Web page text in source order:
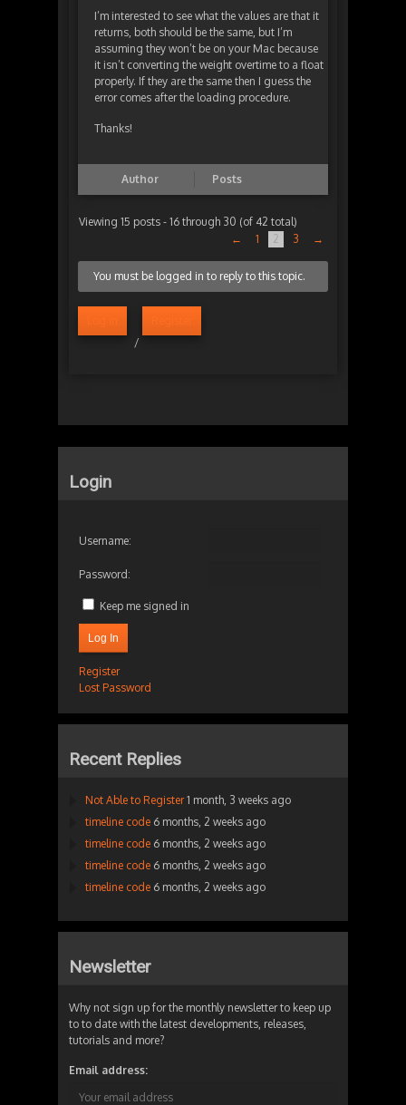
I’m interested to see what the values are that it
returns, both should be the same, but I’m
assuming they won’t be on your Mac because
it isn’t converting the weight overtime to a float
properly. If they are the same then I guess the
error comes after the loading procedure.
Thanks!
Author Posts
Viewing 15 posts - 16 through 30 (of 42 total)
←
1 2 3 →
You must be logged in to reply to this topic.
/
Login
Username:
Password:
Keep me signed in
Log In
Register
Lost Password
Recent Replies
Not Able to Register 1 month, 3 weeks ago
timeline code 6 months, 2 weeks ago
timeline code 6 months, 2 weeks ago
timeline code 6 months, 2 weeks ago
timeline code 6 months, 2 weeks ago
Newsletter
Why not sign up for the monthly newsletter to keep up
to to date with the latest developments, releases,
tutorials and more?
Email address: